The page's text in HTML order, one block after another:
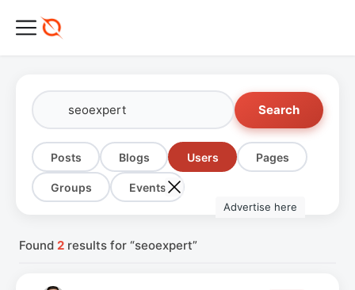
Search
Posts Blogs Users Pages
Groups Events
Found 2 results for “seoexpert”
Advertise here